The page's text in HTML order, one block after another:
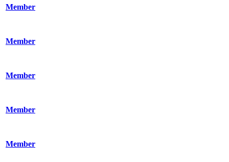
Member
Member
Member
Member
Member